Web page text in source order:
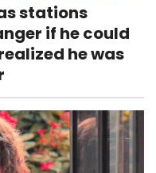
stations
if he could
he was